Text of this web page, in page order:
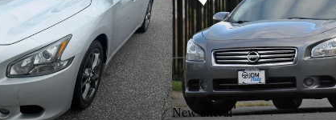
New arrival